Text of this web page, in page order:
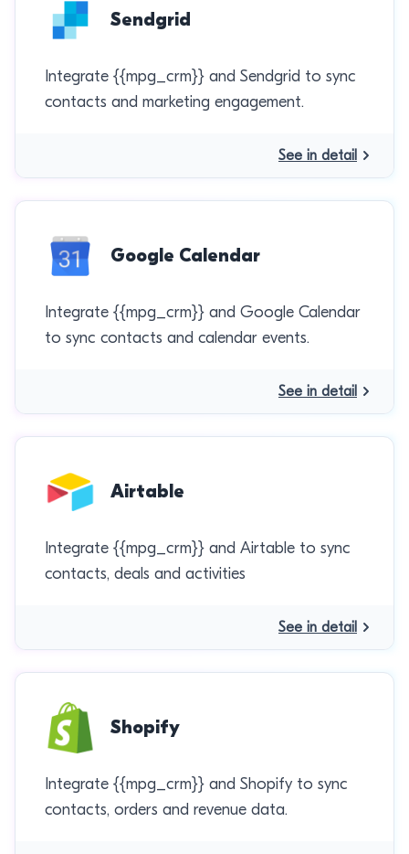
Sendgrid
Integrate {{mpg_crm}} and Sendgrid to sync
contacts and marketing engagement.
See in detail
Google Calendar
Integrate {{mpg_crm}} and Google Calendar
to sync contacts and calendar events.
See in detail
Airtable
Integrate {{mpg_crm}} and Airtable to sync
contacts, deals and activities
See in detail
Shopify
Integrate {{mpg_crm}} and Shopify to sync
contacts, orders and revenue data.